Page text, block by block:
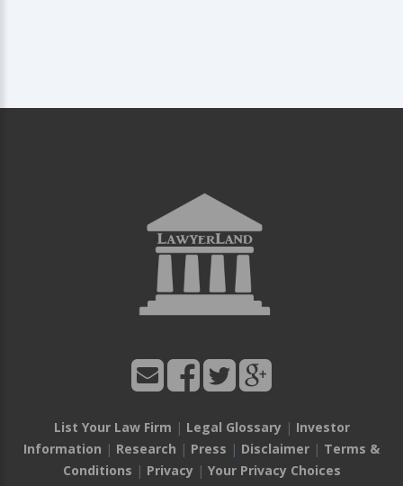
List Your Law Firm | Legal Glossary| Investor
Information | Research | Press | Disclaimer | Terms &
Conditions | Privacy| Your Privacy Choices